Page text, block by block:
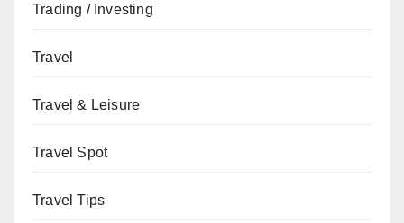
Trading / Investing
Travel
Travel & Leisure
Travel Spot
Travel Tips